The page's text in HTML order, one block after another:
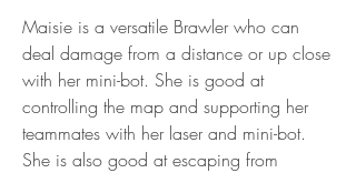
Maisie is a versatile Brawler who can
deal damage from a distance or up close
with her mini-bot. She is good at
controlling the map and supporting her
teammates with her laser and mini-bot.
She is also good at escaping from